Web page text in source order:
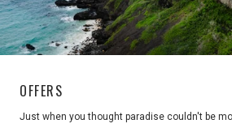
OFFERS
Just when you thought paradise couldn't be